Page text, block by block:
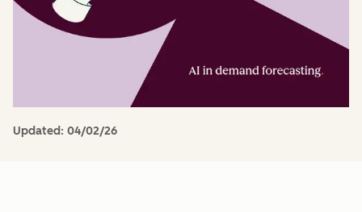
Updated: 04/02/26